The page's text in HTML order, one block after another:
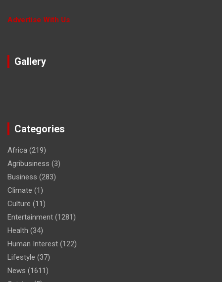
Advertise With Us
Gallery
Categories
Africa (219)
Agribusiness (3)
Business (283)
Climate (1)
Culture (11)
Entertainment (1281)
Health (34)
Human Interest (122)
Lifestyle (37)
News (1611)